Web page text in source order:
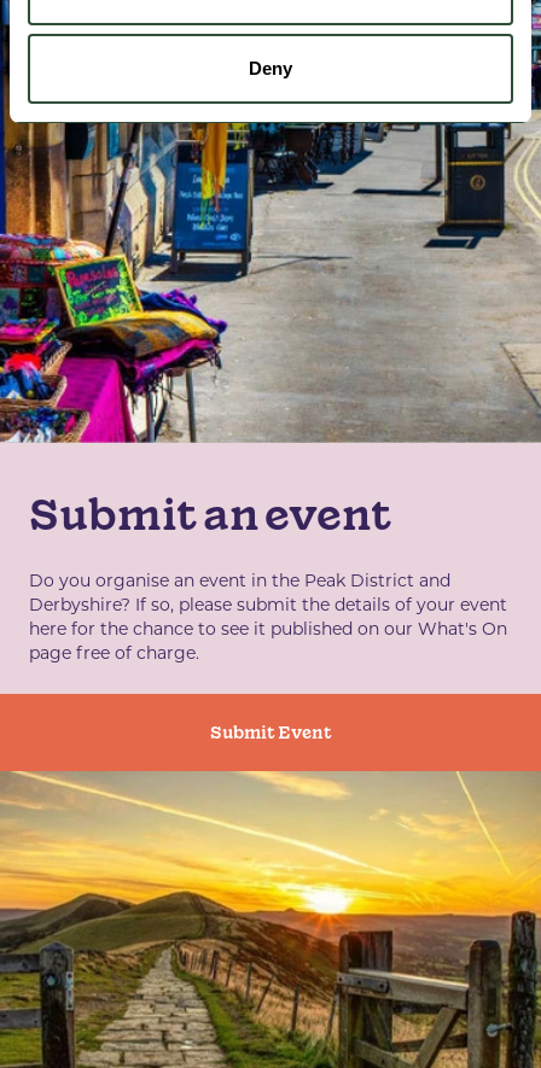
Deny
Submit an event
Do you organise an event in the Peak District and
Derbyshire? If so, please submit the details of your event
here for the chance to see it published on our What's On
page free of charge.
Submit Event